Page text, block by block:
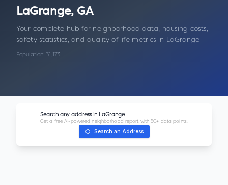
LaGrange, GA
Your complete hub for neighborhood data, housing costs,
safety statistics, and quality of life metrics in LaGrange.
Population: 31,173
Search any address in LaGrange
Get a free AI-powered neighborhood report with 50+ data points.
Search an Address